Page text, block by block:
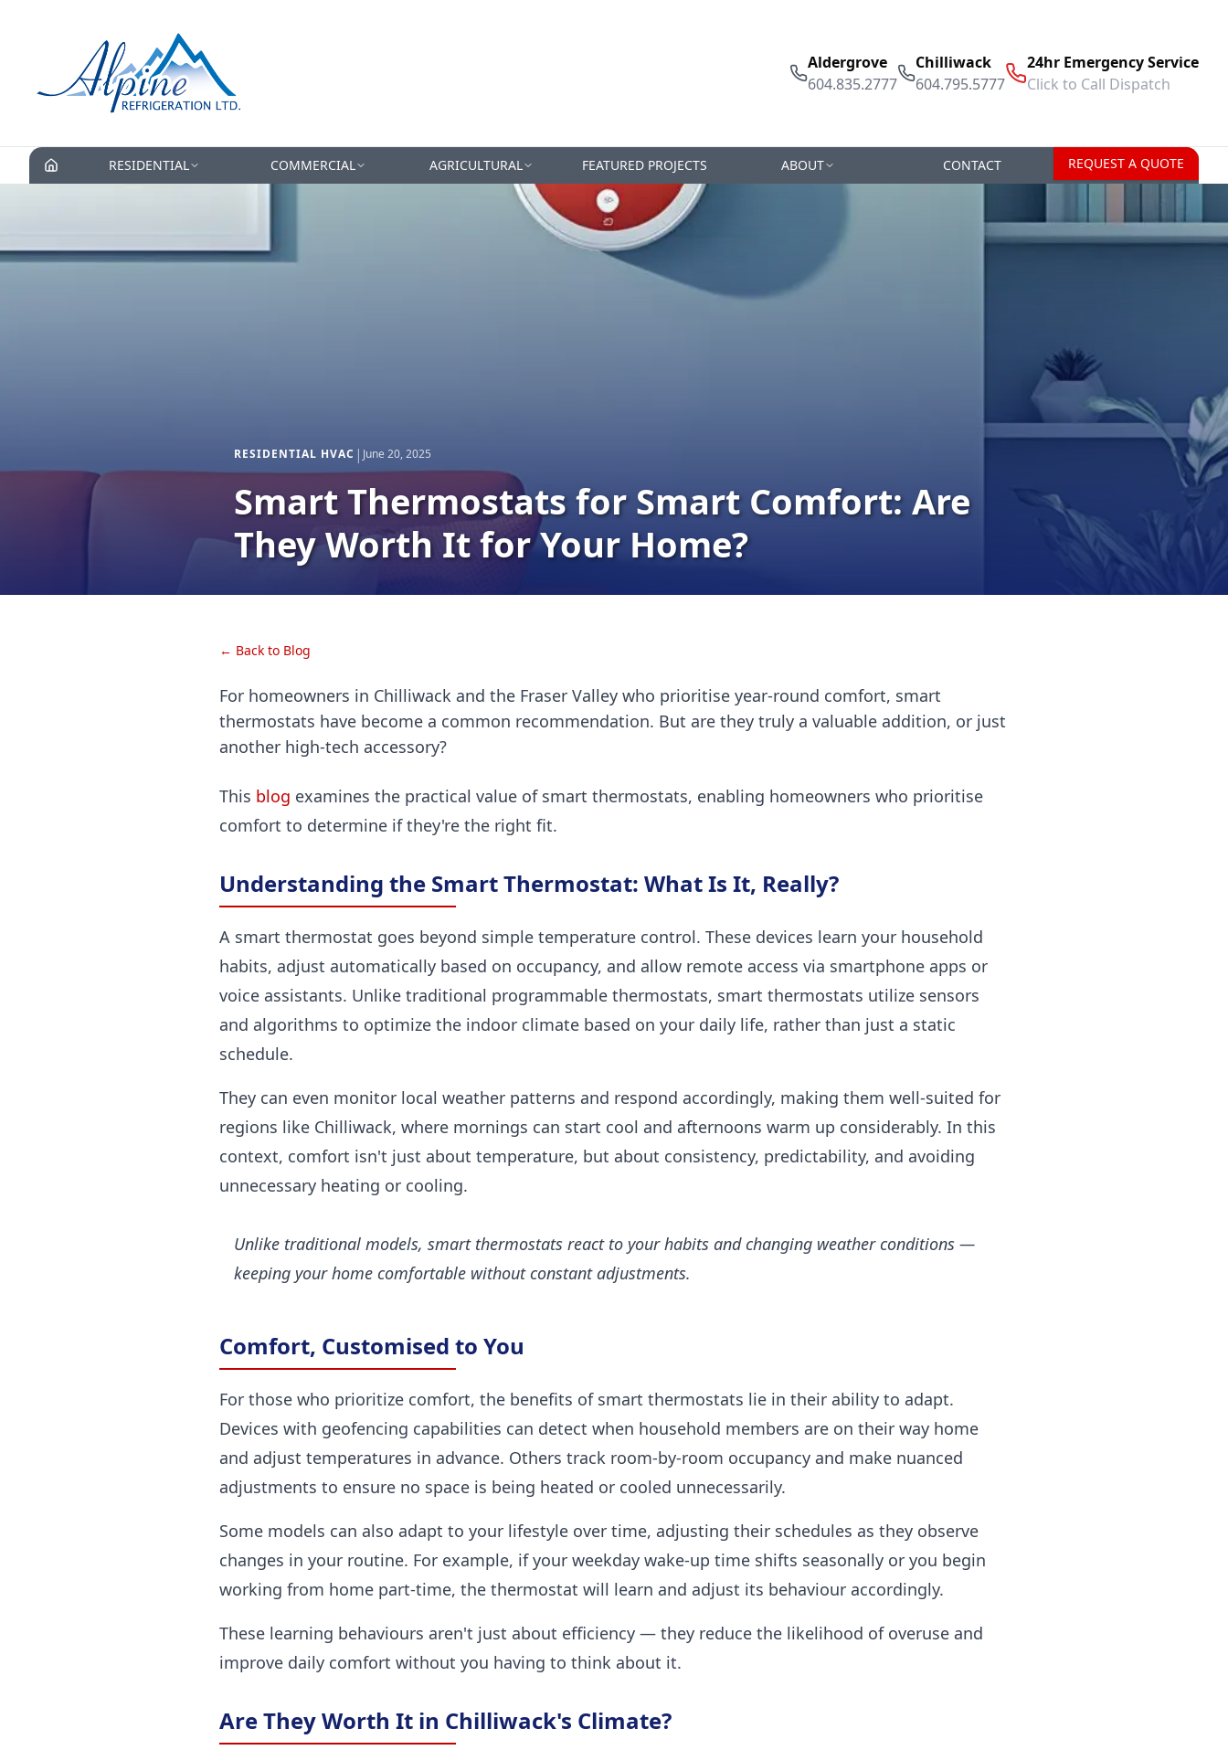
Aldergrove
604.835.2777
Chilliwack
604.795.5777
24hr Emergency Service
Click to Call Dispatch
RESIDENTIAL COMMERCIAL AGRICULTURAL FEATURED PROJECTS ABOUT CONTACT REQUEST A QUOTE
RESIDENTIAL HVAC | June 20, 2025
Smart Thermostats for Smart Comfort: Are
They Worth It for Your Home?
← Back to Blog
For homeowners in Chilliwack and the Fraser Valley who prioritise year-round comfort, smart
thermostats have become a common recommendation. But are they truly a valuable addition, or just
another high-tech accessory?
This blog examines the practical value of smart thermostats, enabling homeowners who prioritise
comfort to determine if they're the right fit.
Understanding the Smart Thermostat: What Is It, Really?
A smart thermostat goes beyond simple temperature control. These devices learn your household
habits, adjust automatically based on occupancy, and allow remote access via smartphone apps or
voice assistants. Unlike traditional programmable thermostats, smart thermostats utilize sensors
and algorithms to optimize the indoor climate based on your daily life, rather than just a static
schedule.
They can even monitor local weather patterns and respond accordingly, making them well-suited for
regions like Chilliwack, where mornings can start cool and afternoons warm up considerably. In this
context, comfort isn't just about temperature, but about consistency, predictability, and avoiding
unnecessary heating or cooling.
Unlike traditional models, smart thermostats react to your habits and changing weather conditions —
keeping your home comfortable without constant adjustments.
Comfort, Customised to You
For those who prioritize comfort, the benefits of smart thermostats lie in their ability to adapt.
Devices with geofencing capabilities can detect when household members are on their way home
and adjust temperatures in advance. Others track room-by-room occupancy and make nuanced
adjustments to ensure no space is being heated or cooled unnecessarily.
Some models can also adapt to your lifestyle over time, adjusting their schedules as they observe
changes in your routine. For example, if your weekday wake-up time shifts seasonally or you begin
working from home part-time, the thermostat will learn and adjust its behaviour accordingly.
These learning behaviours aren't just about efficiency — they reduce the likelihood of overuse and
improve daily comfort without you having to think about it.
Are They Worth It in Chilliwack's Climate?